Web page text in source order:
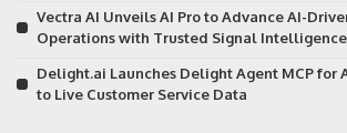
Vectra AI Unveils AI Pro to Advance AI-
Operations with Trusted Signal Intelligence
Delight.ai Launches Delight Agent MCP for
to Live Customer Service Data